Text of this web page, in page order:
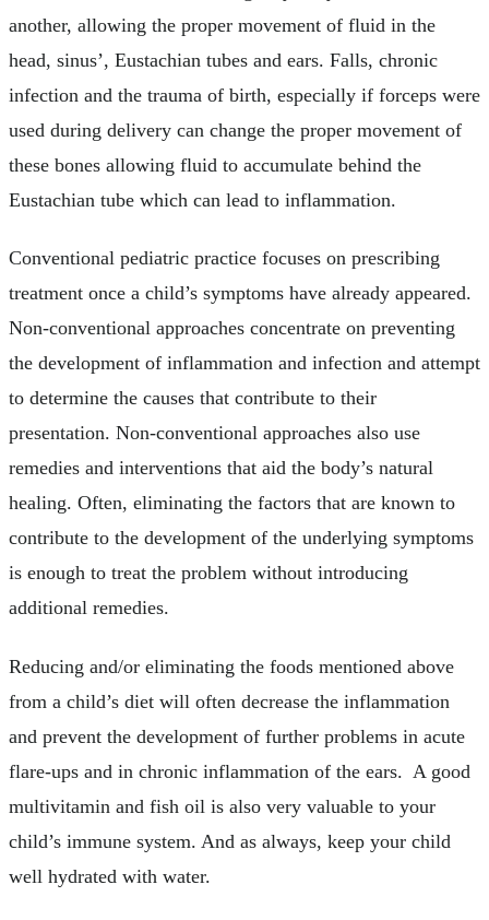
another, allowing the proper movement of fluid in the
head, sinus’, Eustachian tubes and ears. Falls, chronic
infection and the trauma of birth, especially if forceps were
used during delivery can change the proper movement of
these bones allowing fluid to accumulate behind the
Eustachian tube which can lead to inflammation.
Conventional pediatric practice focuses on prescribing
treatment once a child’s symptoms have already appeared.
Non-conventional approaches concentrate on preventing
the development of inflammation and infection and attempt
to determine the causes that contribute to their
presentation. Non-conventional approaches also use
remedies and interventions that aid the body’s natural
healing. Often, eliminating the factors that are known to
contribute to the development of the underlying symptoms
is enough to treat the problem without introducing
additional remedies.
Reducing and/or eliminating the foods mentioned above
from a child’s diet will often decrease the inflammation
and prevent the development of further problems in acute
flare-ups and in chronic inflammation of the ears. A good
multivitamin and fish oil is also very valuable to your
child’s immune system. And as always, keep your child
well hydrated with water.